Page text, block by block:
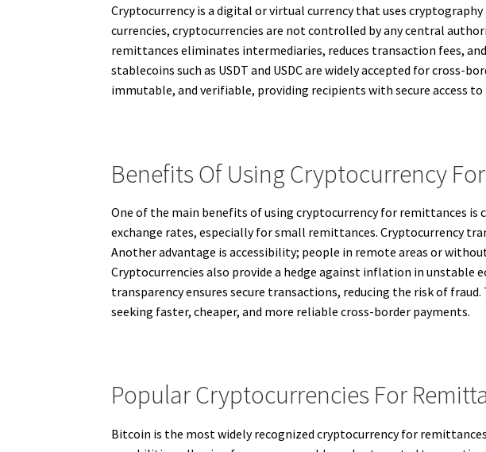
Cryptocurrency is a digital or virtual currency that uses
currencies, cryptocurrencies are not controlled by any central
remittances eliminates intermediaries, reduces transaction fees,
stablecoins such as USDT and USDC are widely accepted for
immutable, and verifiable, providing recipients with secure access
Benefits Of Using Cryptocurrency
One of the main benefits of using cryptocurrency for remittances is
exchange rates, especially for small remittances. Cryptocurrency
Another advantage is accessibility; people in remote areas or
Cryptocurrencies also provide a hedge against inflation in unstable
transparency ensures secure transactions, reducing the risk of
seeking faster, cheaper, and more reliable cross-border payments.
Popular Cryptocurrencies For
Bitcoin is the most widely recognized cryptocurrency for